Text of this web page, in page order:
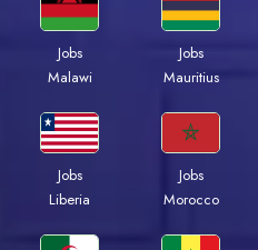
Jobs
Malawi
Jobs
Mauritius
Jobs
Liberia
Jobs
Morocco